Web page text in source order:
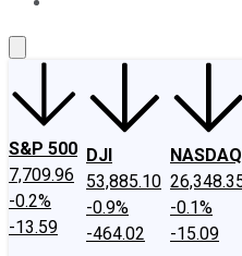
S&P 500
7,709.96
-0.2%
-13.59
DJI
53,885.10
-0.9%
-464.02
NASDAQ
-0.1%
-15.09